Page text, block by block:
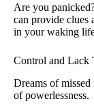
Are you
can provide clues
in your waking
Control and Lack
Dreams of
of powerlessness.